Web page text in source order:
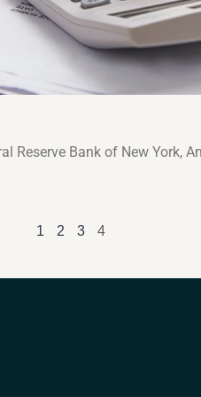
Reserve Bank of New York,
1 2 3 4